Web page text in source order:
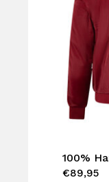
100%
€89,95